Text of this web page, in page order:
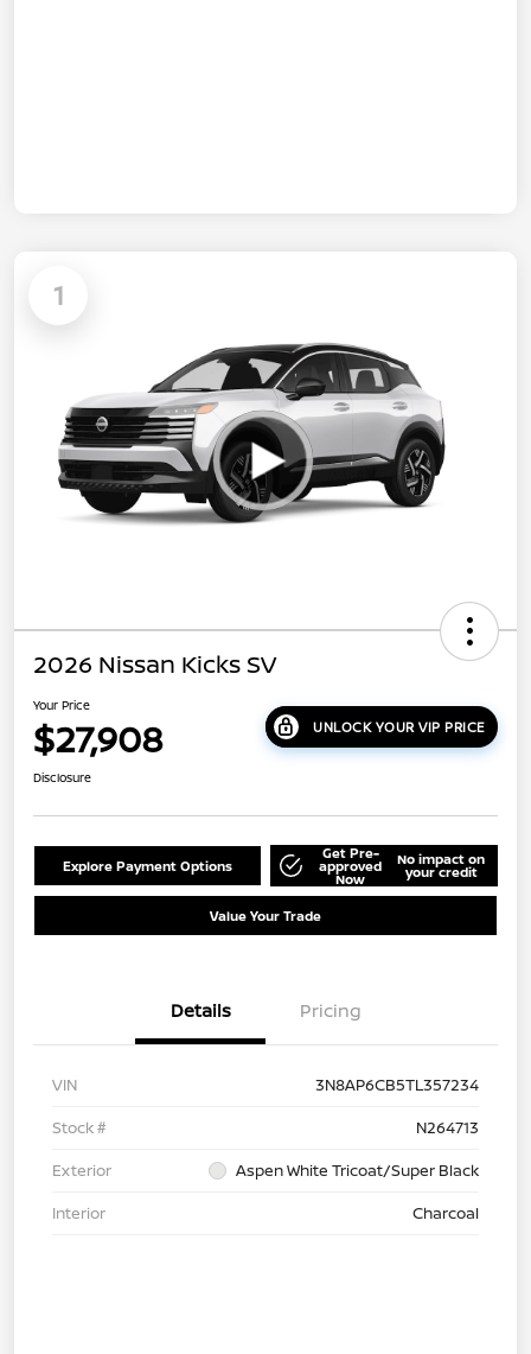
1
2026 Nissan Kicks SV
Your Price
$27,908 UNLOCK YOUR VIP PRICE
Disclosure
Explore Payment Options
Get Pre-
approved
Now
No impact on
your credit
Value Your Trade
Details Pricing
VIN
3N8AP6CB5TL357234
Stock #
N264713
Exterior
Aspen White Tricoat/Super Black
Interior
Charcoal